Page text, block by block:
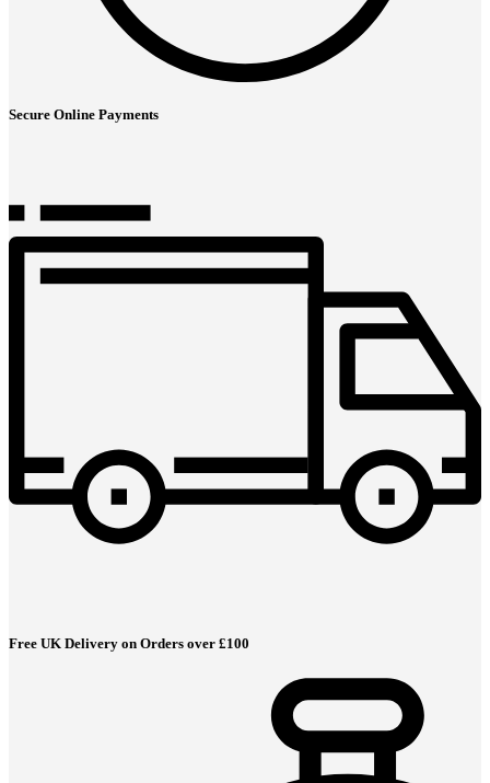
Secure Online Payments
Free UK Delivery on Orders over £100